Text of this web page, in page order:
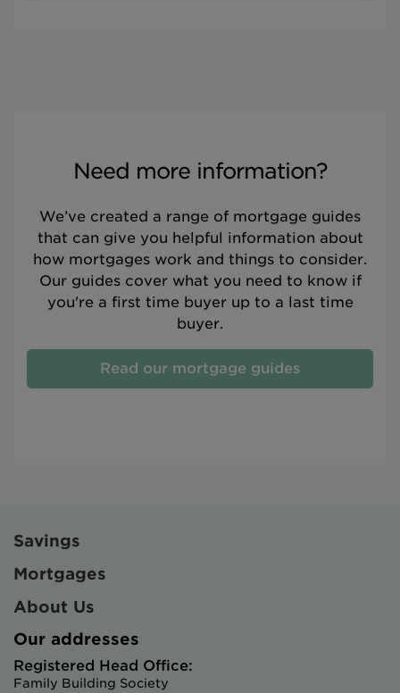
Need more information?
We’ve created a range of mortgage guides
that can give you helpful information about
how mortgages work and things to consider.
Our guides cover what you need to know if
you're a first time buyer up to a last time
buyer.
Read our mortgage guides
Savings
Mortgages
About Us
Our addresses
Registered Head Office:
Family Building Society